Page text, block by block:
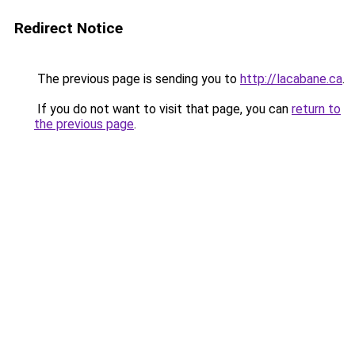
Redirect Notice
The previous page is sending you to http://lacabane.ca.
If you do not want to visit that page, you can return to
the previous page.